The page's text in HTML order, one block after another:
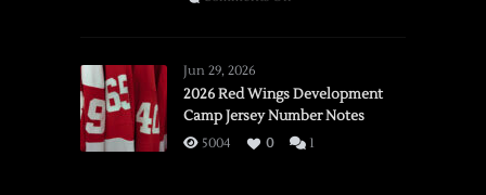
vs.
Flames,
3/16/2026
Jun 29, 2026
2026 Red Wings Development
Camp Jersey Number Notes
5004 0 1